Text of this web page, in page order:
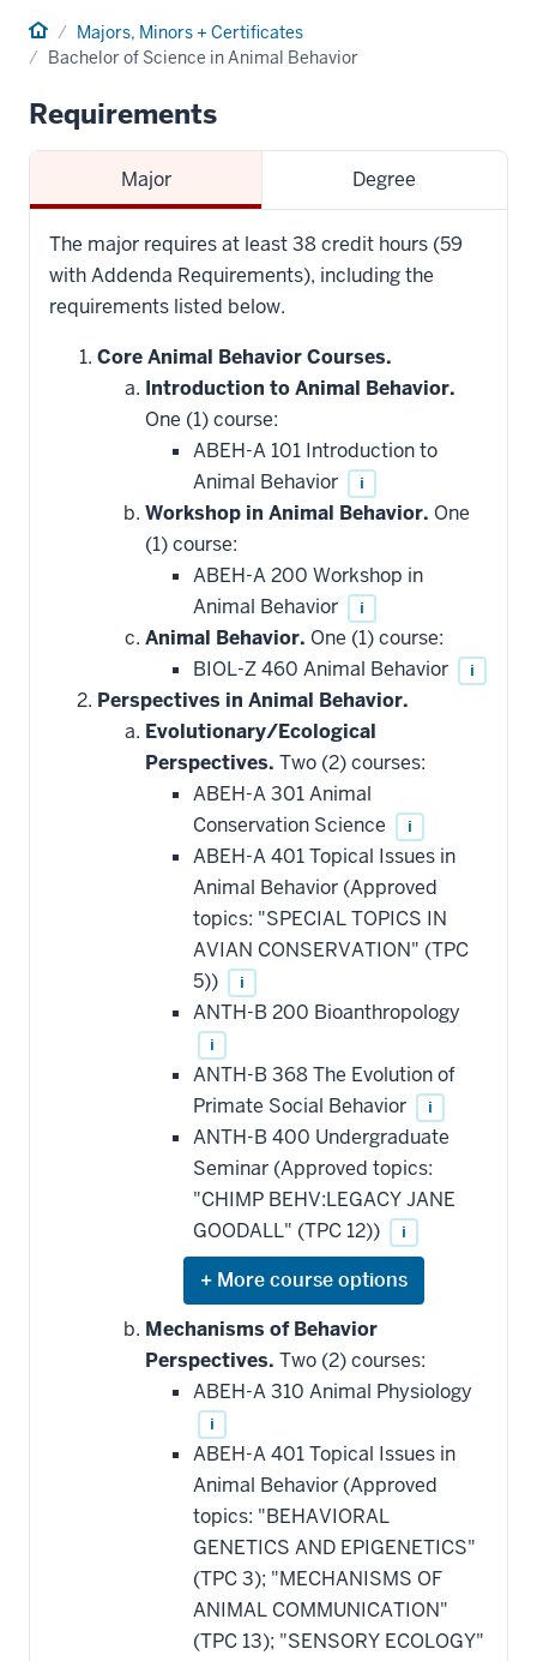
Home Majors, Minors + Certificates
Bachelor of Science in Animal Behavior
Requirements
Major Degree
The major requires at least 38 credit hours (59
with Addenda Requirements), including the
requirements listed below.
Core Animal Behavior Courses.
Introduction to Animal Behavior.
One (1) course:
ABEH-A 101 Introduction to
Animal Behavior
i
Workshop in Animal Behavior. One
(1) course:
ABEH-A 200 Workshop in
Animal Behavior
i
Animal Behavior. One (1) course:
BIOL-Z 460 Animal Behavior
i
Perspectives in Animal Behavior.
Evolutionary/Ecological
Perspectives. Two (2) courses:
ABEH-A 301 Animal
Conservation Science
i
ABEH-A 401 Topical Issues in
Animal Behavior (Approved
topics: "SPECIAL TOPICS IN
AVIAN CONSERVATION" (TPC
5))
i
ANTH-B 200 Bioanthropology
i
ANTH-B 368 The Evolution of
Primate Social Behavior
i
ANTH-B 400 Undergraduate
Seminar (Approved topics:
"CHIMP BEHV:LEGACY JANE
GOODALL" (TPC 12))
i
Expand
or
hide
courses
that
may
be
applied
toward
this
requirement
Mechanisms of Behavior
Perspectives. Two (2) courses:
ABEH-A 310 Animal Physiology
i
ABEH-A 401 Topical Issues in
Animal Behavior (Approved
topics: "BEHAVIORAL
GENETICS AND EPIGENETICS"
(TPC 3); "MECHANISMS OF
ANIMAL COMMUNICATION"
(TPC 13); "SENSORY ECOLOGY"